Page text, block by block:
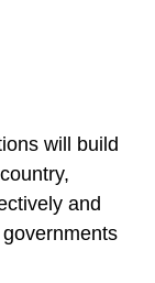
will build
and